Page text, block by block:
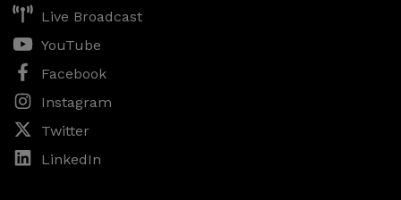
Live Broadcast
YouTube
Facebook
Instagram
Twitter
LinkedIn